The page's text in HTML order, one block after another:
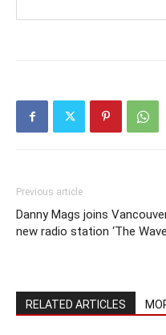
Previous article
Danny Mags joins
new radio station ‘The
RELATED ARTICLES